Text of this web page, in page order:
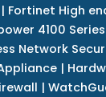
| Fortinet High
4100 Series
Network
|
|